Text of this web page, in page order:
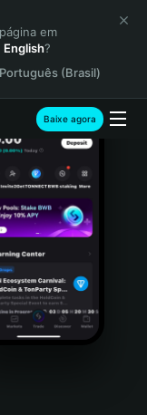
em
English?
(Brasil)
Baixe agora